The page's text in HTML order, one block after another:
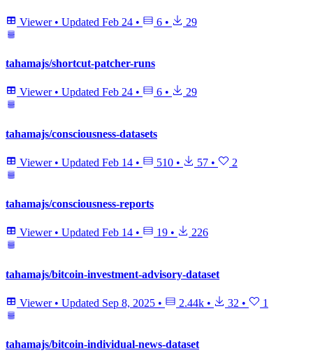
Viewer • Updated Feb 24 • 6 • 29
tahamajs/shortcut-patcher-runs
Viewer • Updated Feb 24 • 6 • 29
tahamajs/consciousness-datasets
Viewer • Updated Feb 14 • 510 • 57 • 2
tahamajs/consciousness-reports
Viewer • Updated Feb 14 • 19 • 226
tahamajs/bitcoin-investment-advisory-dataset
Viewer • Updated Sep 8, 2025 • 2.44k • 32 • 1
tahamajs/bitcoin-individual-news-dataset